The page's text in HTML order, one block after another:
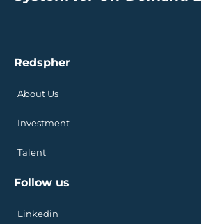
Redspher
About Us
Investment
Talent
Follow us
Linkedin